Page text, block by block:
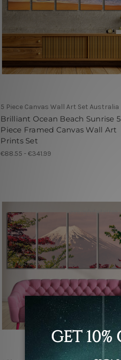
5 Piece Canvas Wall Art Set Australia
Brilliant Ocean Beach Sunrise 5
Piece Framed Canvas Wall Art
Prints Set
€88.55 - €341.99